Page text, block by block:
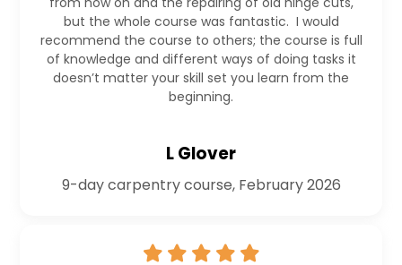
but the whole course was fantastic. I would
recommend the course to others; the course is full
of knowledge and different ways of doing tasks it
doesn’t matter your skill set you learn from the
beginning.
L Glover
9-day carpentry course, February 2026